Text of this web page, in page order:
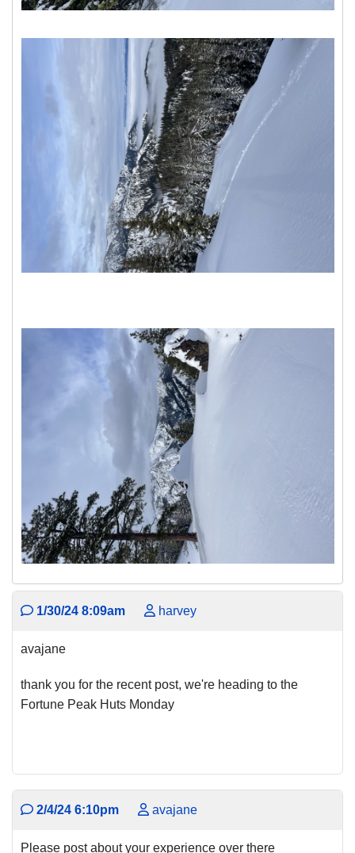
1/30/24 8:09am harvey
avajane
thank you for the recent post, we're heading to the
Fortune Peak Huts Monday
2/4/24 6:10pm avajane
Please post about your experience over there